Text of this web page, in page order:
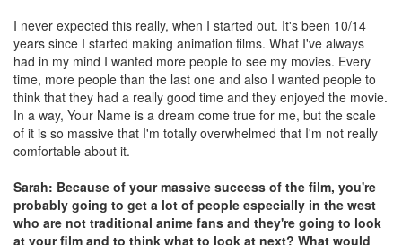
I never expected this really, when I started out. It's been 10/14
years since I started making animation films. What I've always
had in my mind I wanted more people to see my movies. Every
time, more people than the last one and also I wanted people to
think that they had a really good time and they enjoyed the movie.
In a way, Your Name is a dream come true for me, but the scale
of it is so massive that I'm totally overwhelmed that I'm not really
comfortable about it.
Sarah: Because of your massive success of the film, you're
probably going to get a lot of people especially in the west
who are not traditional anime fans and they're going to look
at your film and to think what to look at next? What would